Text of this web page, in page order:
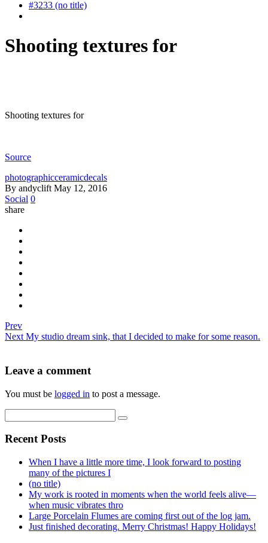
#3233 (no title)
Shooting textures for
Shooting textures for
Source
photographicceramicdecals
By andyclift May 12, 2016
Social 0
share
Prev
Next My studio dream sink, that I decided to make for some reason.
Leave a comment
You must be logged in to post a message.
Recent Posts
When I have a little more time, I look forward to posting
many of the pictures I
(no title)
My work is rooted in moments when the world feels alive—
when music vibrates thro
Large Porcelain Flumes are coming first out of the log jam.
Just finished decorating. Merry Christmas! Happy Holidays!